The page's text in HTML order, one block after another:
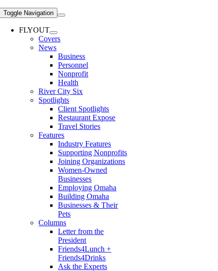
Toggle Navigation
FLYOUT
Covers
News
Business
Personnel
Nonprofit
Health
River City Six
Spotlights
Client Spotlights
Restaurant Expose
Travel Stories
Features
Industry Features
Supporting Nonprofits
Joining Organizations
Women-Owned
Businesses
Employing Omaha
Building Omaha
Businesses & Their
Pets
Columns
Letter from the
President
Friends4Lunch +
Friends4Drinks
Ask the Experts